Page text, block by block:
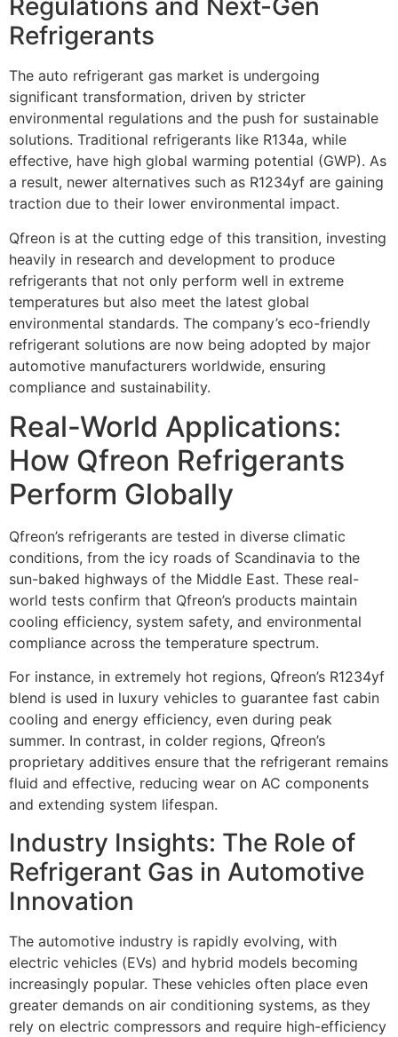
Regulations and Next-Gen
Refrigerants
The auto refrigerant gas market is undergoing
significant transformation, driven by stricter
environmental regulations and the push for sustainable
solutions. Traditional refrigerants like R134a, while
effective, have high global warming potential (GWP). As
a result, newer alternatives such as R1234yf are gaining
traction due to their lower environmental impact.
Qfreon is at the cutting edge of this transition, investing
heavily in research and development to produce
refrigerants that not only perform well in extreme
temperatures but also meet the latest global
environmental standards. The company’s eco-friendly
refrigerant solutions are now being adopted by major
automotive manufacturers worldwide, ensuring
compliance and sustainability.
Real-World Applications:
How Qfreon Refrigerants
Perform Globally
Qfreon’s refrigerants are tested in diverse climatic
conditions, from the icy roads of Scandinavia to the
sun-baked highways of the Middle East. These real-
world tests confirm that Qfreon’s products maintain
cooling efficiency, system safety, and environmental
compliance across the temperature spectrum.
For instance, in extremely hot regions, Qfreon’s R1234yf
blend is used in luxury vehicles to guarantee fast cabin
cooling and energy efficiency, even during peak
summer. In contrast, in colder regions, Qfreon’s
proprietary additives ensure that the refrigerant remains
fluid and effective, reducing wear on AC components
and extending system lifespan.
Industry Insights: The Role of
Refrigerant Gas in Automotive
Innovation
The automotive industry is rapidly evolving, with
electric vehicles (EVs) and hybrid models becoming
increasingly popular. These vehicles often place even
greater demands on air conditioning systems, as they
rely on electric compressors and require high-efficiency